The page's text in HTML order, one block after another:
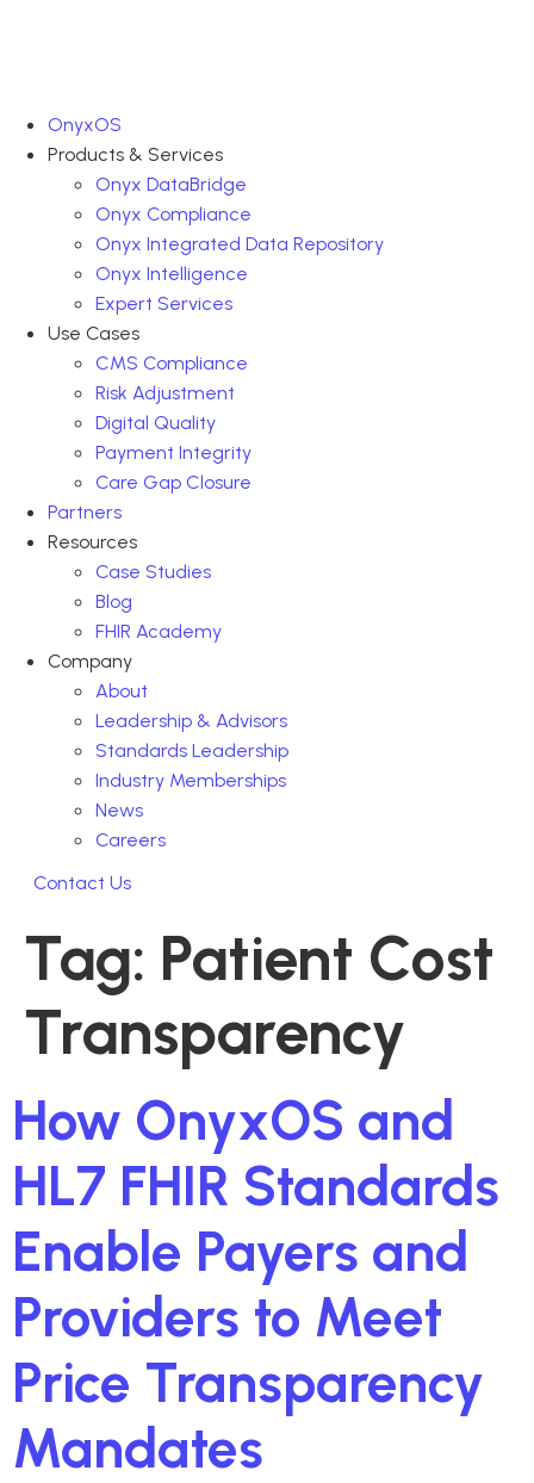
OnyxOS
Products & Services
Onyx DataBridge
Onyx Compliance
Onyx Integrated Data Repository
Onyx Intelligence
Expert Services
Use Cases
CMS Compliance
Risk Adjustment
Digital Quality
Payment Integrity
Care Gap Closure
Partners
Resources
Case Studies
Blog
FHIR Academy
Company
About
Leadership & Advisors
Standards Leadership
Industry Memberships
News
Careers
Contact Us
Tag: Patient Cost
Transparency
How OnyxOS and
HL7 FHIR Standards
Enable Payers and
Providers to Meet
Price Transparency
Mandates